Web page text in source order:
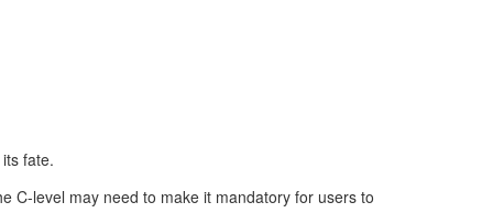
fate.
C-level may need to make it mandatory for users to